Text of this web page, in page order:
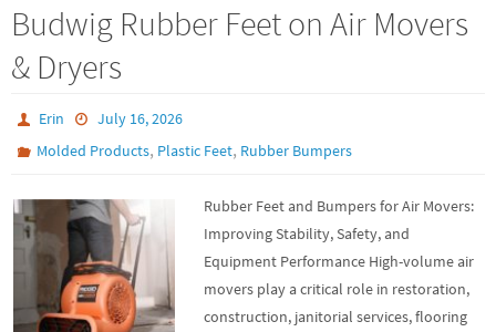
Budwig Rubber Feet on Air Movers
& Dryers
Erin
July 16, 2026
Molded Products, Plastic Feet, Rubber Bumpers
Rubber Feet and Bumpers for Air Movers:
Improving Stability, Safety, and
Equipment Performance High-volume air
movers play a critical role in restoration,
construction, janitorial services, flooring